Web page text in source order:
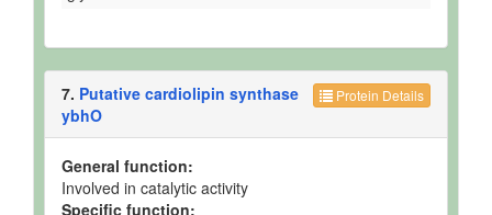
Protein Details
7. Putative cardiolipin synthase
ybhO
General function:
Involved in catalytic activity
Specific function: